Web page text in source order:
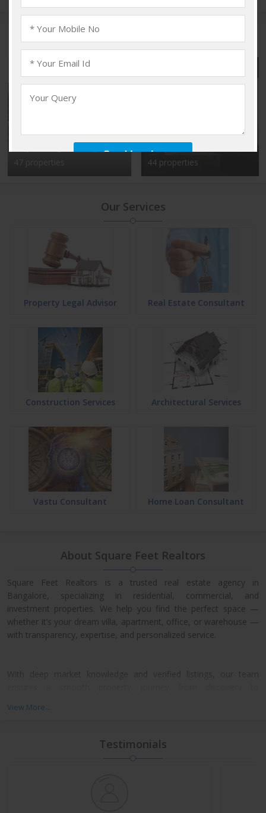
Popular Localities
Kalyan Nagar, Bangalore
47 properties
Vadakkencherry,
44 properties
Our Services
Property Legal Advisor Real Estate Consultant
Construction Services Architectural Services
Vastu Consultant Home Loan Consultant
About Square Feet Realtors
Square Feet Realtors is a trusted real estate agency in
Bangalore, specializing in residential, commercial, and
investment properties. We help you find the perfect space —
whether it’s your dream villa, apartment, office, or warehouse —
with transparency, expertise, and personalized service.
North, East, and Central Bangalore, giving our clients access to
View More...
Testimonials